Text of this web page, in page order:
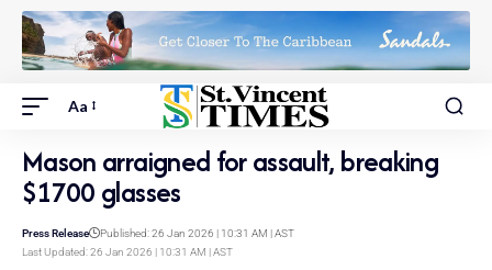
Aa
Mason arraigned for assault, breaking
$1700 glasses
Last Updated: 26 Jan 2026 | 10:31 AM | AST
Press Release Published: 26 Jan 2026 | 10:31 AM | AST